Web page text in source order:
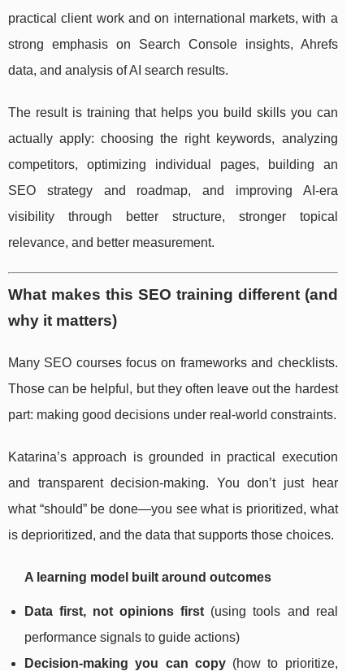
practical client work and on international markets, with a
strong emphasis on Search Console insights, Ahrefs
data, and analysis of AI search results.
The result is training that helps you build skills you can
actually apply: choosing the right keywords, analyzing
competitors, optimizing individual pages, building an
SEO strategy and roadmap, and improving AI-era
visibility through better structure, stronger topical
relevance, and better measurement.
What makes this SEO training different (and
why it matters)
Many SEO courses focus on frameworks and checklists.
Those can be helpful, but they often leave out the hardest
part: making good decisions under real-world constraints.
Katarina’s approach is grounded in practical execution
and transparent decision-making. You don’t just hear
what “should” be done—you see what is prioritized, what
is deprioritized, and the data that supports those choices.
A learning model built around outcomes
Data first, not opinions first (using tools and real
performance signals to guide actions)
Decision-making you can copy(how to prioritize,